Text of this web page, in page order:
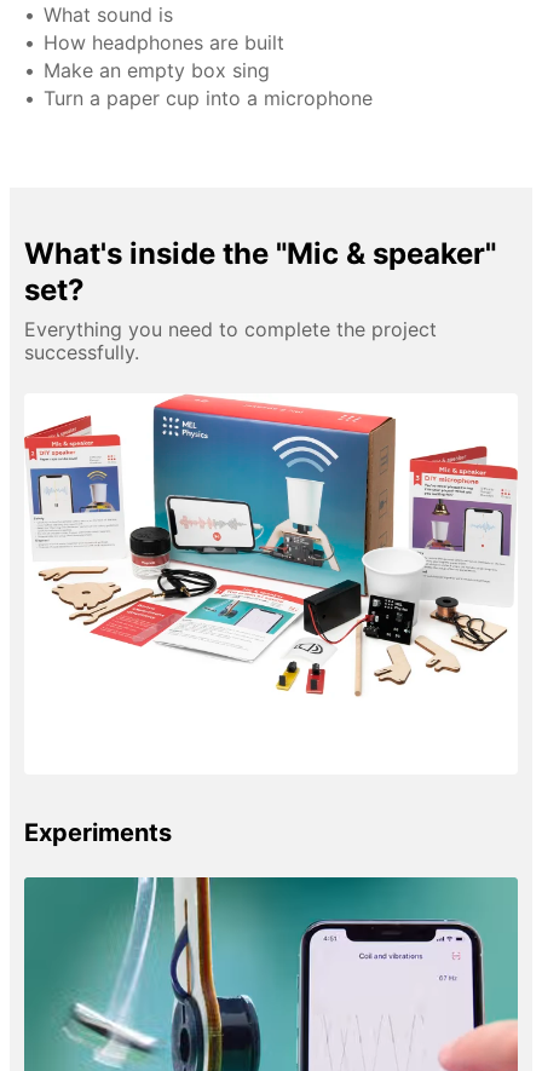
What sound is
How headphones are built
Make an empty box sing
Turn a paper cup into a microphone
What's inside the "Mic & speaker"
set?
Everything you need to complete the project
successfully.
Experiments